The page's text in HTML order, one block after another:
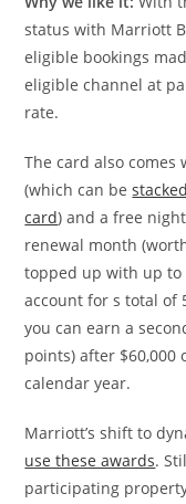
status with Marriott
eligible bookings
eligible channel at
rate.
The card also
(which can be
card) and a free
renewal month
topped up with up to
account for s total of
you can earn a
points) after $60,000
calendar year.
Marriott’s shift to
use these awards.
participating